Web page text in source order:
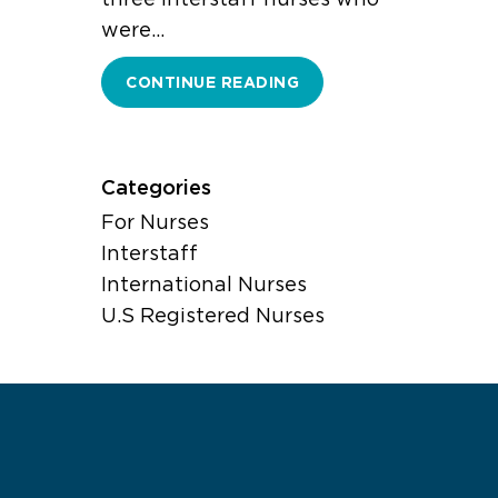
were…
CONTINUE READING
Categories
For Nurses
Interstaff
International Nurses
U.S Registered Nurses